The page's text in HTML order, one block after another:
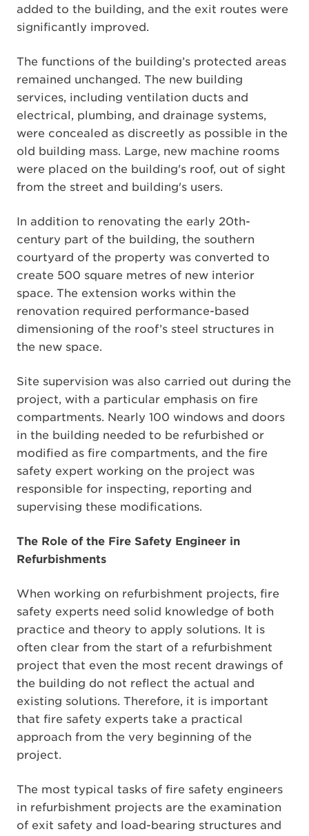
added to the building, and the exit routes were
significantly improved.
The functions of the building’s protected areas
remained unchanged. The new building
services, including ventilation ducts and
electrical, plumbing, and drainage systems,
were concealed as discreetly as possible in the
old building mass. Large, new machine rooms
were placed on the building's roof, out of sight
from the street and building's users.
In addition to renovating the early 20th-
century part of the building, the southern
courtyard of the property was converted to
create 500 square metres of new interior
space. The extension works within the
renovation required performance-based
dimensioning of the roof’s steel structures in
the new space.
Site supervision was also carried out during the
project, with a particular emphasis on fire
compartments. Nearly 100 windows and doors
in the building needed to be refurbished or
modified as fire compartments, and the fire
safety expert working on the project was
responsible for inspecting, reporting and
supervising these modifications.
The Role of the Fire Safety Engineer in
Refurbishments
When working on refurbishment projects, fire
safety experts need solid knowledge of both
practice and theory to apply solutions. It is
often clear from the start of a refurbishment
project that even the most recent drawings of
the building do not reflect the actual and
existing solutions. Therefore, it is important
that fire safety experts take a practical
approach from the very beginning of the
project.
The most typical tasks of fire safety engineers
in refurbishment projects are the examination
of exit safety and load-bearing structures and